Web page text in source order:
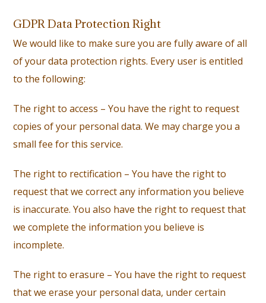
GDPR Data Protection Right
We would like to make sure you are fully aware of all
of your data protection rights. Every user is entitled
to the following:
The right to access – You have the right to request
copies of your personal data. We may charge you a
small fee for this service.
The right to rectification – You have the right to
request that we correct any information you believe
is inaccurate. You also have the right to request that
we complete the information you believe is
incomplete.
The right to erasure – You have the right to request
that we erase your personal data, under certain